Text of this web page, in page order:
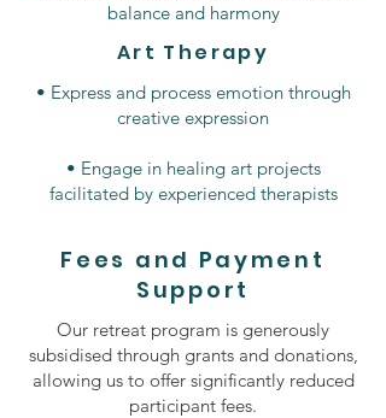
balance and harmony
Art Therapy
• Express and process emotion through
creative expression
• Engage in healing art projects
facilitated by experienced therapists
Fees and Payment
Support
Our retreat program is generously
subsidised through grants and donations,
allowing us to offer significantly reduced
participant fees.